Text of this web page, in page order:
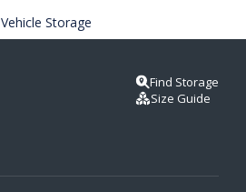
Vehicle Storage
Find Storage
Size Guide